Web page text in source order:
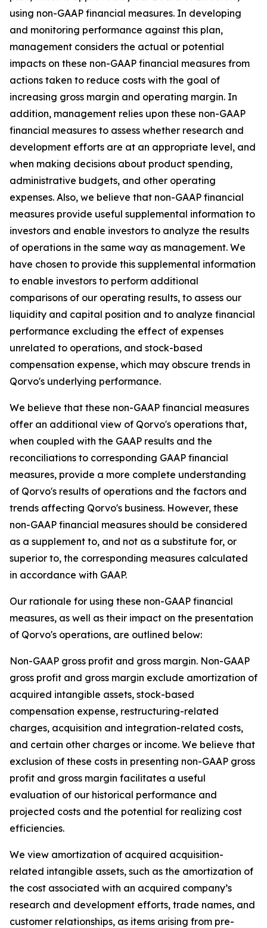
using non-GAAP financial measures. In developing
and monitoring performance against this plan,
management considers the actual or potential
impacts on these non-GAAP financial measures from
actions taken to reduce costs with the goal of
increasing gross margin and operating margin. In
addition, management relies upon these non-GAAP
financial measures to assess whether research and
development efforts are at an appropriate level, and
when making decisions about product spending,
administrative budgets, and other operating
expenses. Also, we believe that non-GAAP financial
measures provide useful supplemental information to
investors and enable investors to analyze the results
of operations in the same way as management. We
have chosen to provide this supplemental information
to enable investors to perform additional
comparisons of our operating results, to assess our
liquidity and capital position and to analyze financial
performance excluding the effect of expenses
unrelated to operations, and stock-based
compensation expense, which may obscure trends in
Qorvo's underlying performance.
We believe that these non-GAAP financial measures
offer an additional view of Qorvo's operations that,
when coupled with the GAAP results and the
reconciliations to corresponding GAAP financial
measures, provide a more complete understanding
of Qorvo's results of operations and the factors and
trends affecting Qorvo's business. However, these
non-GAAP financial measures should be considered
as a supplement to, and not as a substitute for, or
superior to, the corresponding measures calculated
in accordance with GAAP.
Our rationale for using these non-GAAP financial
measures, as well as their impact on the presentation
of Qorvo's operations, are outlined below:
Non-GAAP gross profit and gross margin. Non-GAAP
gross profit and gross margin exclude amortization of
acquired intangible assets, stock-based
compensation expense, restructuring-related
charges, acquisition and integration-related costs,
and certain other charges or income. We believe that
exclusion of these costs in presenting non-GAAP gross
profit and gross margin facilitates a useful
evaluation of our historical performance and
projected costs and the potential for realizing cost
efficiencies.
We view amortization of acquired acquisition-
related intangible assets, such as the amortization of
the cost associated with an acquired company’s
research and development efforts, trade names, and
customer relationships, as items arising from pre-